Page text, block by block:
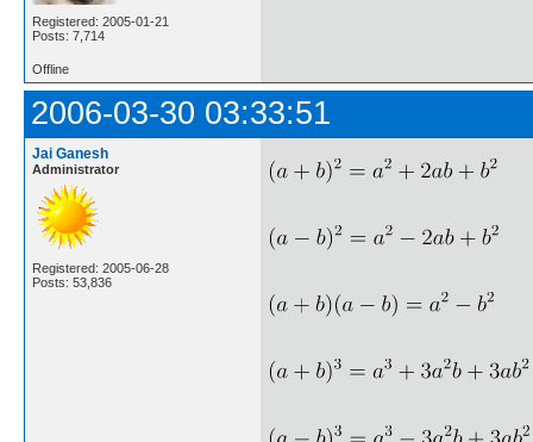
Registered: 2005-01-21
Posts: 7,714
Offline
2006-03-30 03:33:51
Jai Ganesh
Administrator
Registered: 2005-06-28
Posts: 53,836